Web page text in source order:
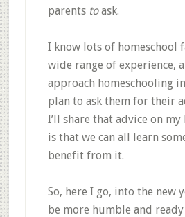
parentstoask.
I know lots of homeschool
wide range of experience,
approach homeschooling
plan to ask them for their
I’ll share that advice on
is that we can all learn
benefit from it.
So, here I go, into the new
be more humble and